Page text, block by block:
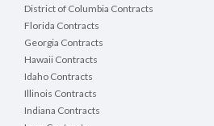
District of Columbia Contracts
Florida Contracts
Georgia Contracts
Hawaii Contracts
Idaho Contracts
Illinois Contracts
Indiana Contracts